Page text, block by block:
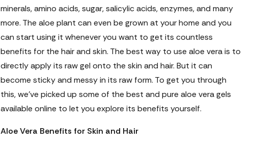
minerals, amino acids, sugar, salicylic acids, enzymes, and many
more. The aloe plant can even be grown at your home and you
can start using it whenever you want to get its countless
benefits for the hair and skin. The best way to use aloe vera is to
directly apply its raw gel onto the skin and hair. But it can
become sticky and messy in its raw form. To get you through
this, we’ve picked up some of the best and pure aloe vera gels
available online to let you explore its benefits yourself.
Aloe Vera Benefits for Skin and Hair